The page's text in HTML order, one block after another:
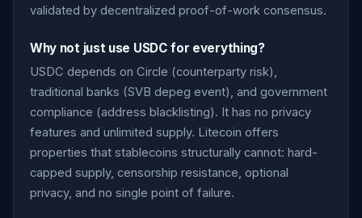
validated by decentralized proof-of-work consensus.
Why not just use USDC for everything?
USDC depends on Circle (counterparty risk),
traditional banks (SVB depeg event), and government
compliance (address blacklisting). It has no privacy
features and unlimited supply. Litecoin offers
properties that stablecoins structurally cannot: hard-
capped supply, censorship resistance, optional
privacy, and no single point of failure.